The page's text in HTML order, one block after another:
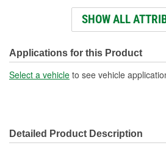
Hardware Included: No
Connector Gender: Male
Attachment Method: Bolt-On
SHOW ALL
Applications for this Product
Select a vehicle to see vehicle
Detailed Product Description